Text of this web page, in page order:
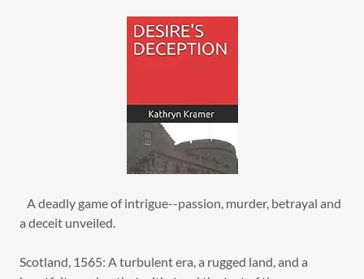
A deadly game of intrigue--passion, murder, betrayal and
a deceit unveiled.
Scotland, 1565: A turbulent era, a rugged land, and a